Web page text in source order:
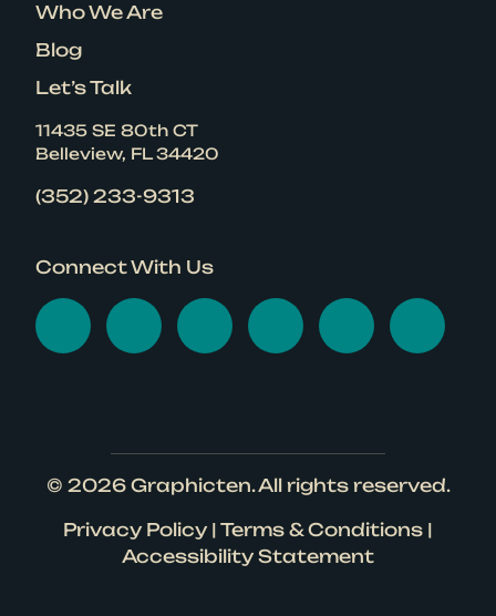
Who We Are
Blog
Let’s Talk
11435 SE 80th CT
Belleview, FL 34420
(352) 233-9313
Connect With Us
Visit Graphicten on
Visit Graphicten on
Visit Graphicten
VisitVisitVisit
© 2026 Graphicten. All rights reserved.
Privacy Policy | Terms & Conditions |
Accessibility Statement